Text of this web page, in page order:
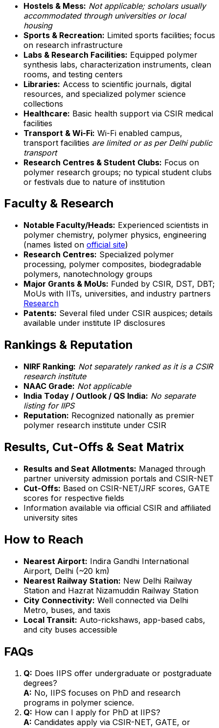
Hostels & Mess: Not applicable; scholars usually
accommodated through universities or local
housing
Sports & Recreation: Limited sports facilities; focus
on research infrastructure
Labs & Research Facilities: Equipped polymer
synthesis labs, characterization instruments, clean
rooms, and testing centers
Libraries: Access to scientific journals, digital
resources, and specialized polymer science
collections
Healthcare: Basic health support via CSIR medical
facilities
Transport & Wi-Fi: Wi-Fi enabled campus,
transport facilities are limited or as per Delhi public
transport
Research Centres & Student Clubs: Focus on
polymer research groups; no typical student clubs
or festivals due to nature of institution
Faculty & Research
Notable Faculty/Heads: Experienced scientists in
polymer chemistry, polymer physics, engineering
(names listed on official site)
Research Centres: Specialized polymer
processing, polymer composites, biodegradable
polymers, nanotechnology groups
Major Grants & MoUs: Funded by CSIR, DST, DBT;
MoUs with IITs, universities, and industry partners
Research
Patents: Several filed under CSIR auspices; details
available under institute IP disclosures
Rankings & Reputation
NIRF Ranking: Not separately ranked as it is a CSIR
research institute
NAAC Grade: Not applicable
India Today / Outlook / QS India: No separate
listing for IIPS
Reputation: Recognized nationally as premier
polymer research institute under CSIR
Results, Cut-Offs & Seat Matrix
Results and Seat Allotments: Managed through
partner university admission portals and CSIR-NET
Cut-Offs: Based on CSIR-NET/JRF scores, GATE
scores for respective fields
Information available via official CSIR and affiliated
university sites
How to Reach
Nearest Airport: Indira Gandhi International
Airport, Delhi (~20 km)
Nearest Railway Station: New Delhi Railway
Station and Hazrat Nizamuddin Railway Station
City Connectivity: Well connected via Delhi
Metro, buses, and taxis
Local Transit: Auto-rickshaws, app-based cabs,
and city buses accessible
FAQs
Q: Does IIPS offer undergraduate or postgraduate
degrees?
A: No, IIPS focuses on PhD and research
programs in polymer science.
Q: How can I apply for PhD at IIPS?
A: Candidates apply via CSIR-NET, GATE, or